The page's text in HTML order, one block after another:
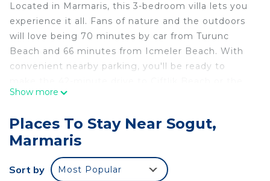
Located in Marmaris, this 3-bedroom villa lets you
experience it all. Fans of nature and the outdoors
will love being 70 minutes by car from Turunc
Beach and 66 minutes from Icmeler Beach. With
convenient nearby parking, you'll be ready to
24-minute drive to Turgut Falls.
While you're here, you can enjoy all the comforts
of home and more, including free WiFi and a
garden, as well as towels and an outdoor pool.
Show more
Places To Stay Near Sogut,
Marmaris
Sort by Most Popular